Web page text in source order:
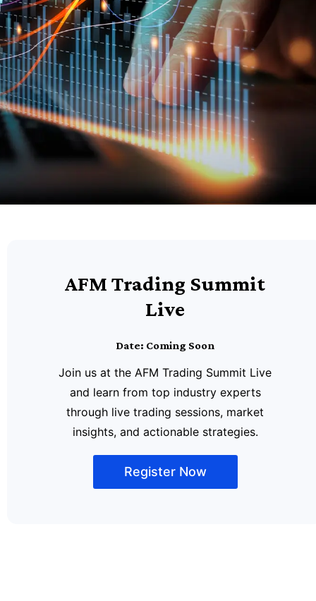
AFM Trading Summit
Live
Date: Coming Soon
Join us at the AFM Trading Summit Live
and learn from top industry experts
through live trading sessions, market
insights, and actionable strategies.
Register Now